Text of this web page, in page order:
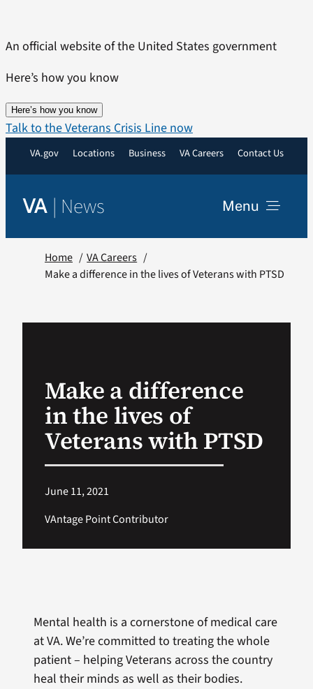
content
An official website of the United States government
Here’s how you know
Here’s how you know
Talk to the Veterans Crisis Line now
VA.gov Locations Business VA Careers Contact Us
VA | News Menu
VA Press Room
for:
Home
VA Careers
Make a difference in the lives of Veterans with PTSD
Make a difference
in the lives of
Veterans with PTSD
June 11, 2021
VAntage Point Contributor
Mental health is a cornerstone of medical care
at VA. We’re committed to treating the whole
patient – helping Veterans across the country
heal their minds as well as their bodies.